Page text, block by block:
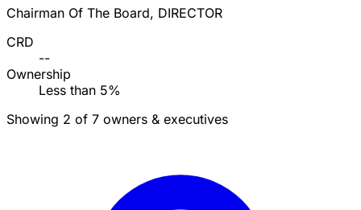
Chairman Of The Board, DIRECTOR
CRD
--
Ownership
Less than 5%
Showing 2 of 7 owners & executives